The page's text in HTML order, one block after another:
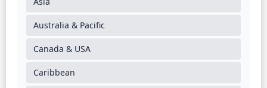
Australia & Pacific
Canada & USA
Caribbean